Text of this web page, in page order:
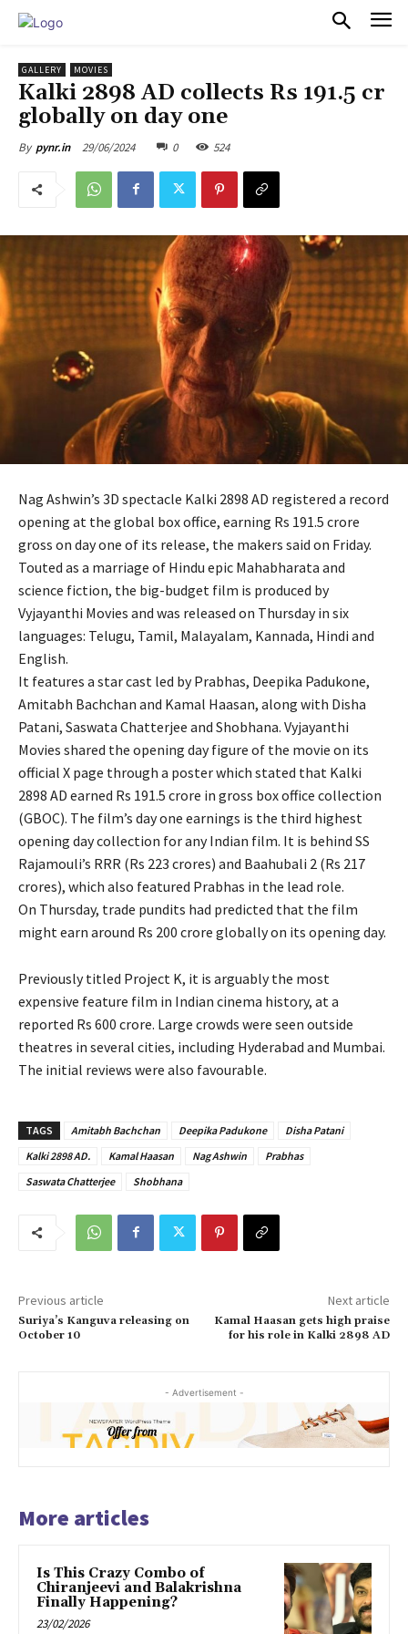
GALLERY MOVIES
Kalki 2898 AD collects Rs 191.5 cr
globally on day one
By pynr.in 29/06/2024 0 524
Nag Ashwin’s 3D spectacle Kalki 2898 AD registered a record
opening at the global box office, earning Rs 191.5 crore
gross on day one of its release, the makers said on Friday.
Touted as a marriage of Hindu epic Mahabharata and
science fiction, the big-budget film is produced by
Vyjayanthi Movies and was released on Thursday in six
languages: Telugu, Tamil, Malayalam, Kannada, Hindi and
English.
It features a star cast led by Prabhas, Deepika Padukone,
Amitabh Bachchan and Kamal Haasan, along with Disha
Patani, Saswata Chatterjee and Shobhana. Vyjayanthi
Movies shared the opening day figure of the movie on its
official X page through a poster which stated that Kalki
2898 AD earned Rs 191.5 crore in gross box office collection
(GBOC). The film’s day one earnings is the third highest
opening day collection for any Indian film. It is behind SS
Rajamouli’s RRR (Rs 223 crores) and Baahubali 2 (Rs 217
crores), which also featured Prabhas in the lead role.
On Thursday, trade pundits had predicted that the film
might earn around Rs 200 crore globally on its opening day.
Previously titled Project K, it is arguably the most
expensive feature film in Indian cinema history, at a
reported Rs 600 crore. Large crowds were seen outside
theatres in several cities, including Hyderabad and Mumbai.
The initial reviews were also favourable.
TAGS Amitabh Bachchan Deepika Padukone
Disha Patani
Kalki 2898 AD.
Kamal Haasan Nag Ashwin
Prabhas
Saswata Chatterjee
Shobhana
Previous article
Suriya’s Kanguva releasing on
October 10
Next article
Kamal Haasan gets high praise
for his role in Kalki 2898 AD
- Advertisement -
More articles
Is This Crazy Combo of
Chiranjeevi and Balakrishna
Finally Happening?
23/02/2026